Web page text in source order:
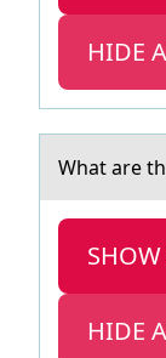
HIDE
Whаt аre
HIDE